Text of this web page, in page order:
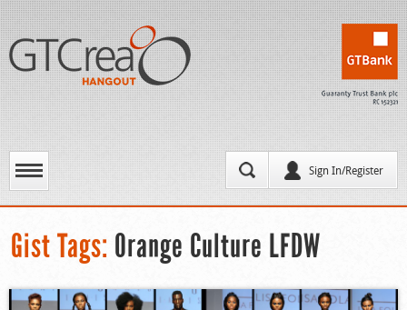
Sign In/Register
Gist Tags: Orange Culture LFDW